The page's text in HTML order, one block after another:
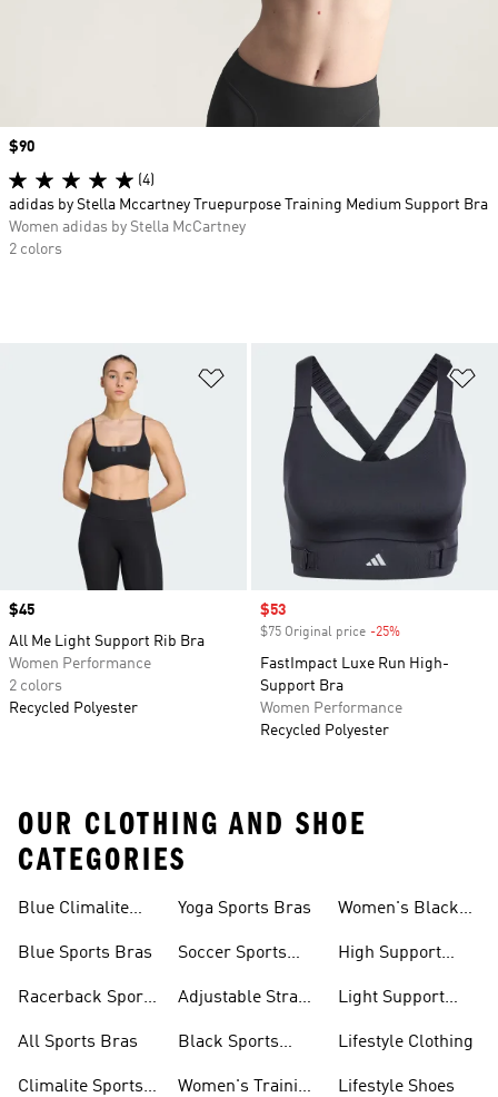
Add to Wishlist
Price
$45
All Me Light Support Rib Bra
Women Performance
2 colors
Recycled Polyester
Sale price
$53
$75 Original price -25%
FastImpact Luxe Run High-
Support Bra
Women Performance
Recycled Polyester
Price
$90
(4)
adidas by Stella Mccartney Truepurpose Training Medium Support Bra
Women adidas by Stella McCartney
2 colors
OUR CLOTHING AND SHOE
CATEGORIES
Blue Climalite
Blue Sports Bras
Racerback Sports
All Sports Bras
Climalite Sports
Yoga Sports Bras
Soccer Sports
Adjustable Strap
Black Sports
Women's Training
Women's Black
High Support
Light Support
Lifestyle Clothing
Lifestyle Shoes